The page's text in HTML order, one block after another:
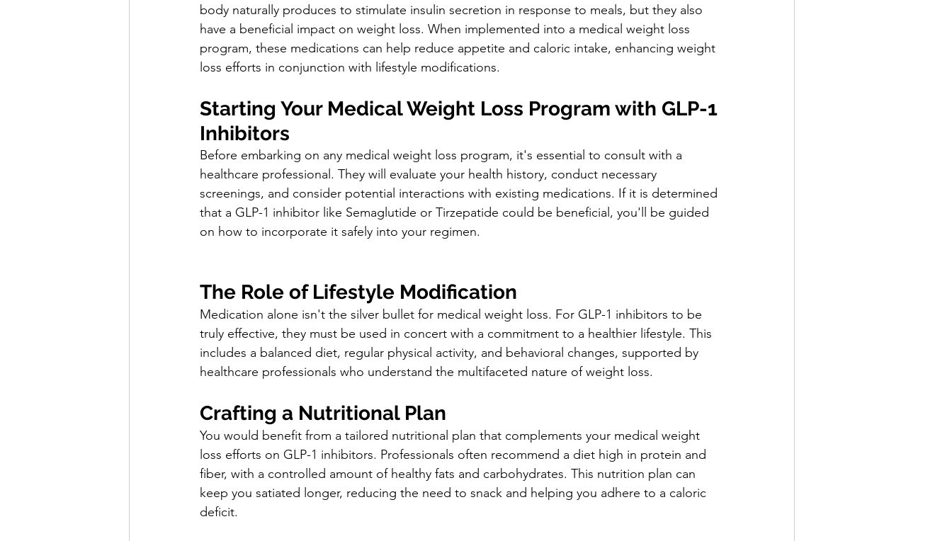
body naturally produces to stimulate insulin secretion in response to meals, but they also
have a beneficial impact on weight loss. When implemented into a medical weight loss
program, these medications can help reduce appetite and caloric intake, enhancing weight
loss efforts in conjunction with lifestyle modifications.
Starting Your Medical Weight Loss Program with GLP-1
Inhibitors
Before embarking on any medical weight loss program, it's essential to consult with a
healthcare professional. They will evaluate your health history, conduct necessary
screenings, and consider potential interactions with existing medications. If it is determined
that a GLP-1 inhibitor like Semaglutide or Tirzepatide could be beneficial, you'll be guided
on how to incorporate it safely into your regimen.
The Role of Lifestyle Modification
Medication alone isn't the silver bullet for medical weight loss. For GLP-1 inhibitors to be
truly effective, they must be used in concert with a commitment to a healthier lifestyle. This
includes a balanced diet, regular physical activity, and behavioral changes, supported by
healthcare professionals who understand the multifaceted nature of weight loss.
Crafting a Nutritional Plan
You would benefit from a tailored nutritional plan that complements your medical weight
loss efforts on GLP-1 inhibitors. Professionals often recommend a diet high in protein and
fiber, with a controlled amount of healthy fats and carbohydrates. This nutrition plan can
keep you satiated longer, reducing the need to snack and helping you adhere to a caloric
deficit.